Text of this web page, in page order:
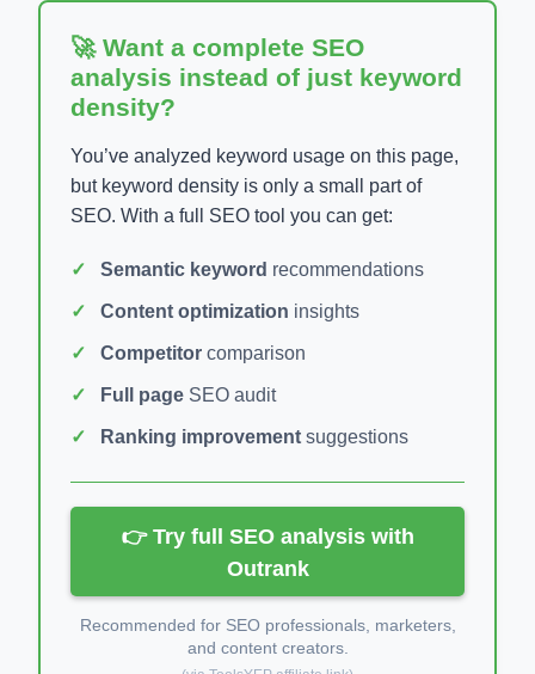
🚀 Want a complete SEO
analysis instead of just keyword
density?
You’ve analyzed keyword usage on this page,
but keyword density is only a small part of
SEO. With a full SEO tool you can get:
Semantic keyword recommendations
Content optimization insights
Competitor comparison
Full page SEO audit
Ranking improvement suggestions
👉 Try full SEO analysis with
Outrank
Recommended for SEO professionals, marketers,
and content creators.